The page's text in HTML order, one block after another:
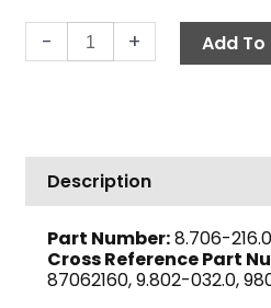
-
1/2"
quantity
+ Add
Description
Part Number:8.706-216.0
Cross Reference Part
87062160, 9.802-032.0,